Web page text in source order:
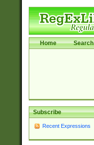
Home Search
Subscribe
Recent Expressions